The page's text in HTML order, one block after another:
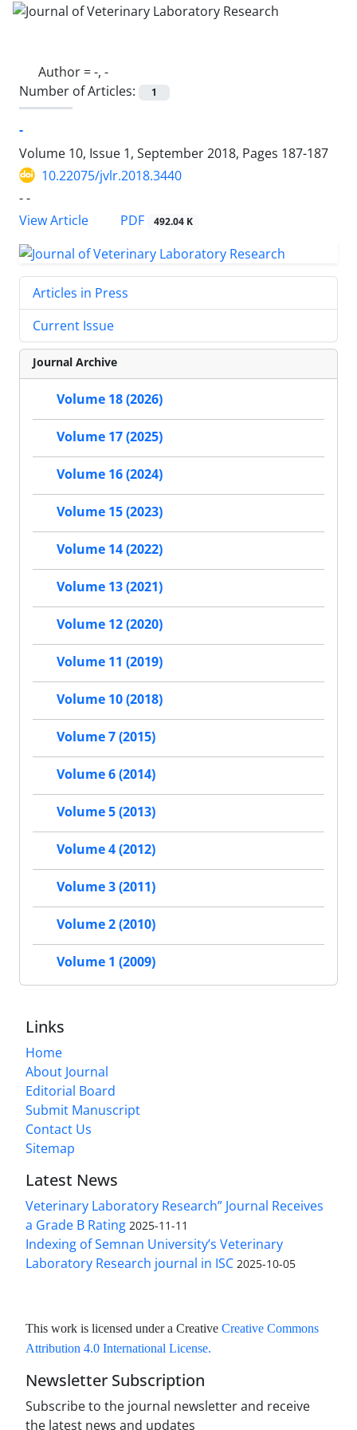
Author =-, -
Number of Articles:
1
-
Volume 10, Issue 1, September 2018, Pages 187-187
10.22075/jvlr.2018.3440
- -
View Article
PDF 492.04 K
Articles in Press
Current Issue
Journal Archive
Volume 18 (2026)
Volume 17 (2025)
Volume 16 (2024)
Volume 15 (2023)
Volume 14 (2022)
Volume 13 (2021)
Volume 12 (2020)
Volume 11 (2019)
Volume 10 (2018)
Volume 7 (2015)
Volume 6 (2014)
Volume 5 (2013)
Volume 4 (2012)
Volume 3 (2011)
Volume 2 (2010)
Volume 1 (2009)
Links
Home
About Journal
Editorial Board
Submit Manuscript
Contact Us
Sitemap
Latest News
Veterinary Laboratory Research” Journal Receives
a Grade B Rating 2025-11-11
Indexing of Semnan University’s Veterinary
Laboratory Research journal in ISC 2025-10-05
This work is licensed under a Creative Creative Commons
Attribution 4.0 International License.
Newsletter Subscription
Subscribe to the journal newsletter and receive
the latest news and updates